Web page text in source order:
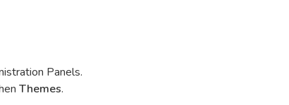
Panels.
Themes.